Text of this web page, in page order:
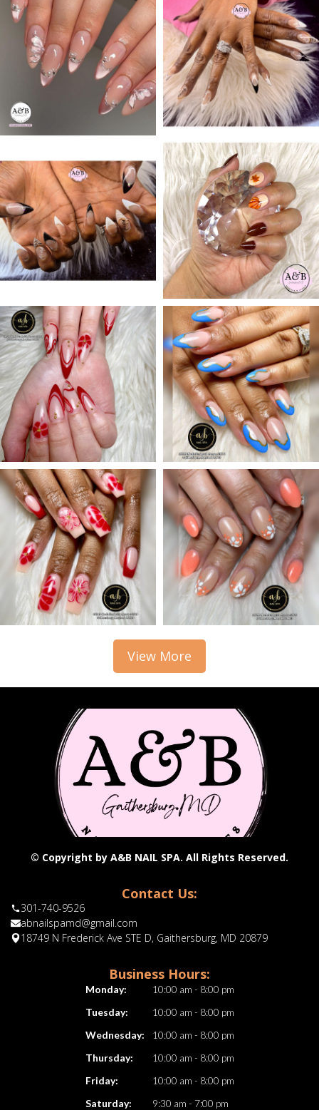
View More
© Copyright by A&B NAIL SPA. All Rights Reserved.
Contact Us:
301-740-9526
abnailspamd@gmail.com
18749 N Frederick Ave STE D, Gaithersburg, MD 20879
Business Hours:
Monday:
10:00 am - 8:00 pm
Tuesday:
10:00 am - 8:00 pm
Wednesday:
10:00 am - 8:00 pm
Thursday:
10:00 am - 8:00 pm
Friday:
10:00 am - 8:00 pm
Saturday:
9:30 am - 7:00 pm